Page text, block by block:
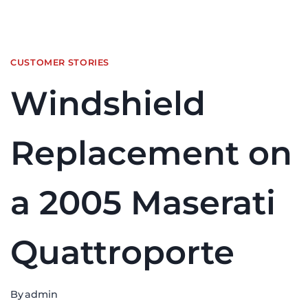
CUSTOMER STORIES
Windshield
Replacement on
a 2005 Maserati
Quattroporte
Byadmin